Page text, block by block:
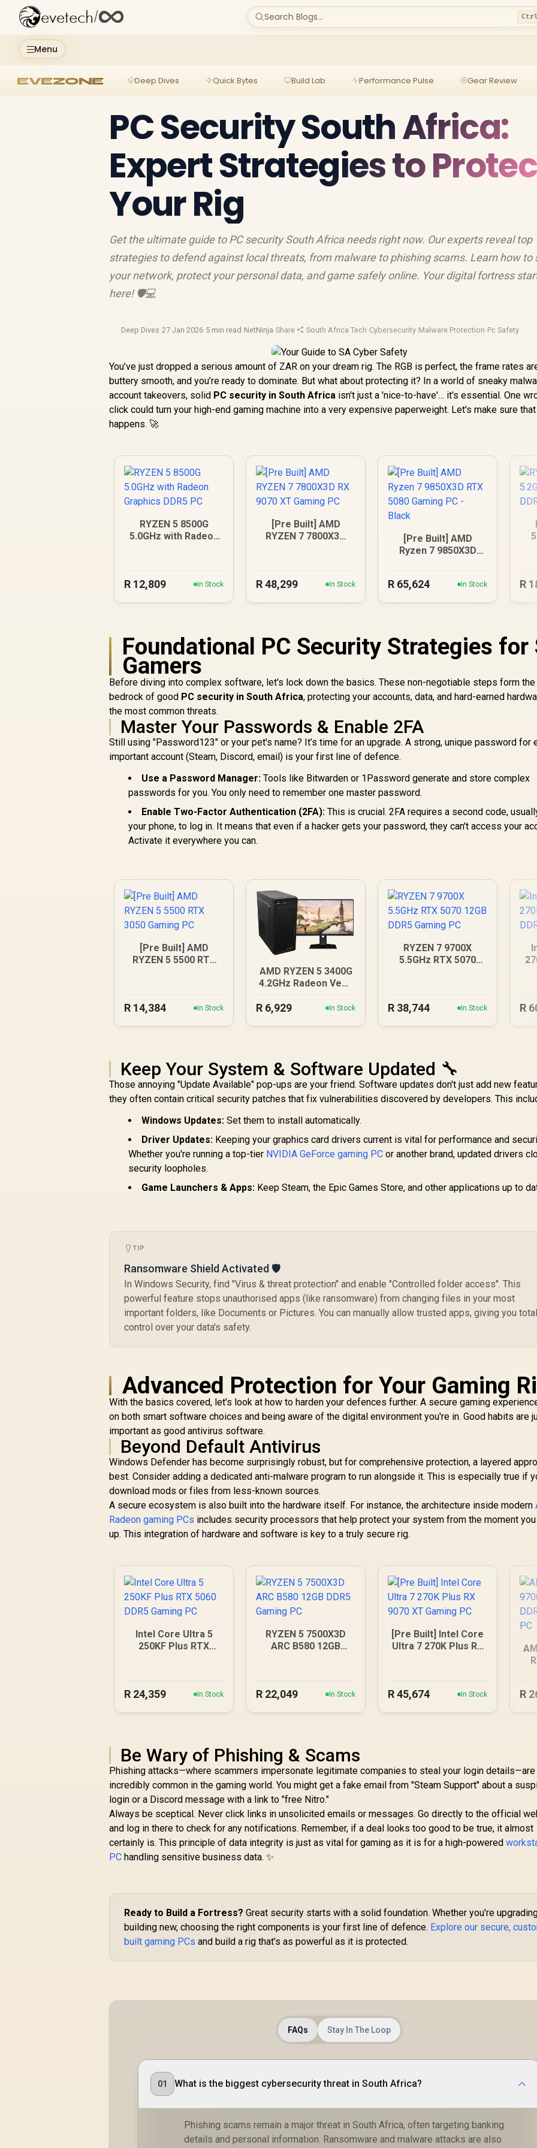
Menu
evetech/ Search Blogs...
EVEZONE Deep Dives Quick Bytes Build Lab Performance Pulse Gear Review
PC Security South Africa:
Expert Strategies to
Your Rig
Get the ultimate guide to PC security South Africa needs right now. Our experts reveal top
strategies to defend against local threats, from malware to phishing scams. Learn how to
your network, protect your personal data, and game safely online. Your digital fortress
here! 🛡️💻
Deep Dives·27 Jan 2026·5 min read ·NetNinja·Share ·South Africa Tech·Cybersecurity·Malware Protection·Pc Safety
You’ve just dropped a serious amount of ZAR on your dream rig. The RGB is perfect, the frame rates
buttery smooth, and you’re ready to dominate. But what about protecting it? In a world of sneaky
account takeovers, solid PC security in South Africa isn't just a 'nice-to-have'… it's essential. One
click could turn your high-end gaming machine into a very expensive paperweight. Let's make sure
happens. 🚀
RYZEN 5 8500G
5.0GHz with Radeon
R 12,809 In Stock
[Pre Built] AMD
RYZEN 7 7800X3D
R48,299 In Stock
[Pre Built] AMD
Ryzen 7 9850X3D
R 65,624 In Stock R
Foundational PC Security Strategies for
Gamers
Before diving into complex software, let's lock down the basics. These non-negotiable steps form the
bedrock of good PC security in South Africa, protecting your accounts, data, and hard-earned
the most common threats.
Master Your Passwords & Enable 2FA
Still using "Password123" or your pet's name? It’s time for an upgrade. A strong, unique password for
important account (Steam, Discord, email) is your first line of defence.
Use a Password Manager: Tools like Bitwarden or 1Password generate and store complex
passwords for you. You only need to remember one master password.
Enable Two-Factor Authentication (2FA): This is crucial. 2FA requires a second code,
your phone, to log in. It means that even if a hacker gets your password, they can't access your
Activate it everywhere you can.
[Pre Built] AMD
RYZEN 5 5500 RTX
R 14,384 In Stock
AMD RYZEN 5 3400G
4.2GHz Radeon Vega
R 6,929 In Stock
RYZEN 7 9700X
5.5GHz RTX 5070
R 38,744 In Stock R
Keep Your System & Software Updated 🔧
Those annoying "Update Available" pop-ups are your friend. Software updates don't just add new
they often contain critical security patches that fix vulnerabilities discovered by developers. This
Windows Updates: Set them to install automatically.
Driver Updates: Keeping your graphics card drivers current is vital for performance and
Whether you're running a top-tier NVIDIA GeForce gaming PC or another brand, updated drivers
security loopholes.
Game Launchers & Apps: Keep Steam, the Epic Games Store, and other applications up to
TIP
Ransomware Shield Activated 🛡️
In Windows Security, find "Virus & threat protection" and enable "Controlled folder access". This
powerful feature stops unauthorised apps (like ransomware) from changing files in your most
important folders, like Documents or Pictures. You can manually allow trusted apps, giving you total
control over your data's safety.
Advanced Protection for Your Gaming
With the basics covered, let's look at how to harden your defences further. A secure gaming
on both smart software choices and being aware of the digital environment you're in. Good habits are
important as good antivirus software.
Beyond Default Antivirus
Windows Defender has become surprisingly robust, but for comprehensive protection, a layered
best. Consider adding a dedicated anti-malware program to run alongside it. This is especially true if
download mods or files from less-known sources.
A secure ecosystem is also built into the hardware itself. For instance, the architecture inside modern
Radeon gaming PCs includes security processors that help protect your system from the moment
up. This integration of hardware and software is key to a truly secure rig.
Intel Core Ultra 5
250KF Plus RTX
R 24,359 In Stock
RYZEN 5 7500X3D
ARC B580 12GB
R 22,049 In Stock
[Pre Built] Intel Core
Ultra 7 270K Plus RX
R45,674 In Stock R
Be Wary of Phishing & Scams
Phishing attacks—where scammers impersonate legitimate companies to steal your login details—are
incredibly common in the gaming world. You might get a fake email from "Steam Support" about a
login or a Discord message with a link to "free Nitro."
Always be sceptical. Never click links in unsolicited emails or messages. Go directly to the official
and log in there to check for any notifications. Remember, if a deal looks too good to be true, it almost
certainly is. This principle of data integrity is just as vital for gaming as it is for a high-powered
PC handling sensitive business data. ✨
Ready to Build a Fortress? Great security starts with a solid foundation. Whether you're
building new, choosing the right components is your first line of defence. Explore our secure,
built gaming PCs and build a rig that’s as powerful as it is protected.
FAQs Stay In The Loop
01 What is the biggest cybersecurity threat in South Africa?
Phishing scams remain a major threat in South Africa, often targeting banking
details and personal information. Ransomware and malware attacks are also